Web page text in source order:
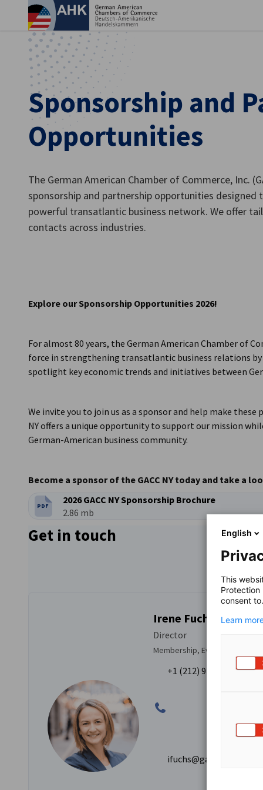
English
Sponsorship and
Opportunities
The German American Chamber of Commerce, Inc.
sponsorship and partnership opportunities designed
powerful transatlantic business network. We offer
contacts across industries.
Explore our Sponsorship Opportunities 2026!
For almost 80 years, the German American Chamber of
force in strengthening transatlantic business relations
spotlight key economic trends and initiatives between
We invite you to join us as a sponsor and help make
NY offers a unique opportunity to support our mission
German-American business community.
Become a sponsor of the GACC NY today and take a
FILETYPE:
PDF
2026 GACC NY Sponsorship Brochure
Filesize:
2.86 mb
Get in touch
Irene Fuchs
Director
Membership, Events &
+1 (212) 974-8841
ifuchs@gaccny.com
English
This
Protection
consent to.
Learn